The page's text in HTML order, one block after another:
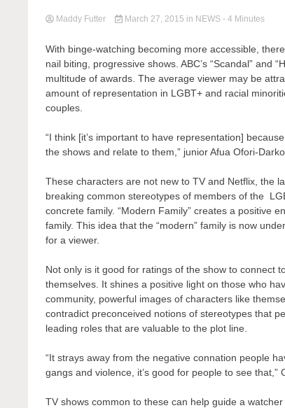
Maddy Futter March 27, 2015 in NEWS - 4 Minutes
With binge-watching becoming more accessible,
nail biting, progressive shows. ABC’s “Scandal” and
multitude of awards. The average viewer may be
amount of representation in LGBT+ and racial
couples.
“I think [it’s important to have representation]
the shows and relate to them,” junior Afua Ofori-
These characters are not new to TV and Netflix, the
breaking common stereotypes of members of the
concrete family. “Modern Family” creates a positive
family. This idea that the “modern” family is now
for a viewer.
Not only is it good for ratings of the show to connect
themselves. It shines a positive light on those who
community, powerful images of characters like
contradict preconceived notions of stereotypes that
leading roles that are valuable to the plot line.
“It strays away from the negative connation people
gangs and violence, it’s good for people to see that,”
TV shows common to these can help guide a